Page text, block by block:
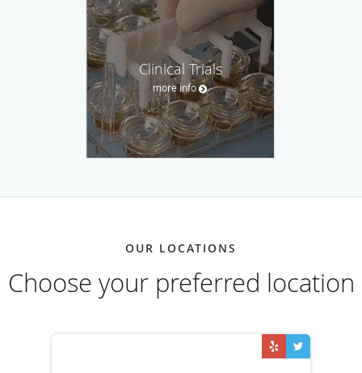
Clinical Trials
more info
OUR LOCATIONS
Choose your preferred location